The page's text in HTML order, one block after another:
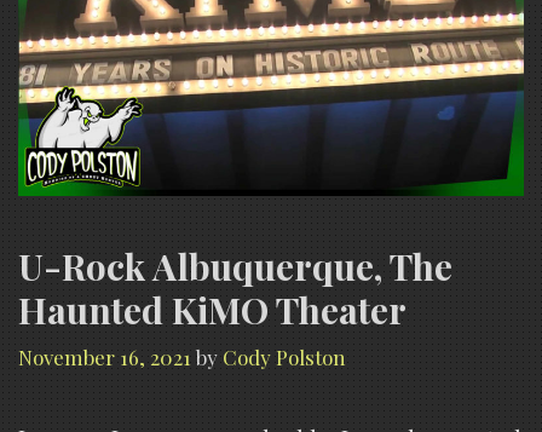
U-Rock Albuquerque, The
Haunted KiMO Theater
November 16, 2021 by Cody Polston